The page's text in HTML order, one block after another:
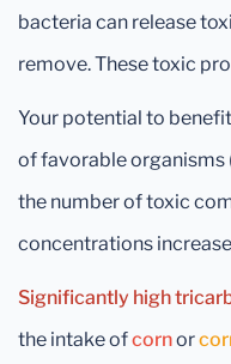
bacteria can release
remove. These toxic
Your potential to
of favorable organisms
the number of toxic
concentrations
Significantly high
the intake ofcornor